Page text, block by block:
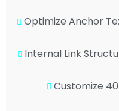
Optimize Anchor
Internal Link
Customize